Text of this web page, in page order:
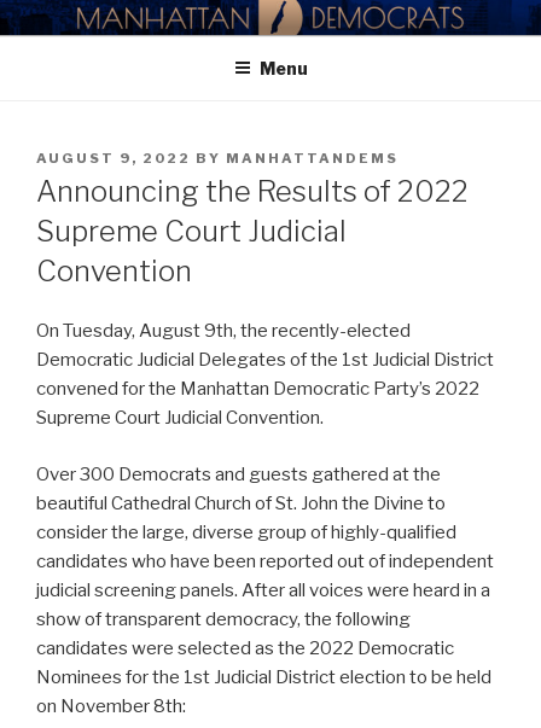
Skip
to
MANHATTAN DEMOCRATIC
Menu
POSTED
ON
AUGUST 9, 2022 BY MANHATTANDEMS
Announcing the Results of 2022
Supreme Court Judicial
Convention
On Tuesday, August 9th, the recently-elected
Democratic Judicial Delegates of the 1st Judicial District
convened for the Manhattan Democratic Party’s 2022
Supreme Court Judicial Convention.
Over 300 Democrats and guests gathered at the
beautiful Cathedral Church of St. John the Divine to
consider the large, diverse group of highly-qualified
candidates who have been reported out of independent
judicial screening panels. After all voices were heard in a
show of transparent democracy, the following
candidates were selected as the 2022 Democratic
Nominees for the 1st Judicial District election to be held
on November 8th: